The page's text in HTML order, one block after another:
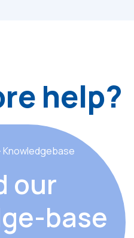
help?
our
-base